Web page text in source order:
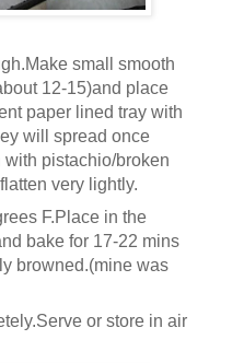
small smooth
12-15)and place
paper lined tray with
will spread once
with pistachio/broken
very lightly.
F.Place in the
bake for 17-22 mins
browned.(mine was
or store in air